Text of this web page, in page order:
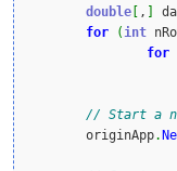
double
,
for
( int
for
// Start a
	originApp
.